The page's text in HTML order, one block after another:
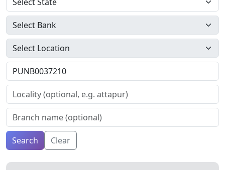
Search Clear